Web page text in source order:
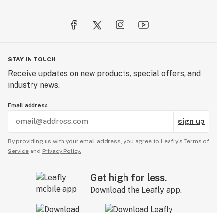
STAY IN TOUCH
Receive updates on new products, special offers, and
industry news.
Email address
sign up
By providing us with your email address, you agree to Leafly’s Terms of
Service and Privacy Policy.
Get high for less.
Download the Leafly app.